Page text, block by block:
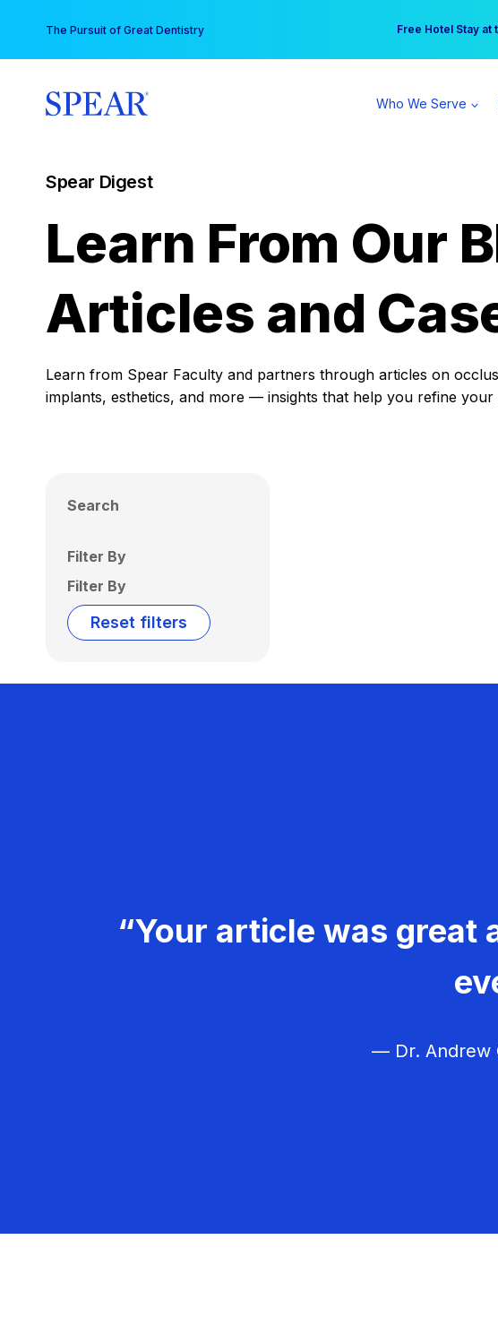
content
The Pursuit of Great Dentistry Free Hotel Stay at
Your practice can
Who We Serve
Spear Digest
Learn From Our
Articles and
Learn from Spear Faculty and partners through articles on
implants, esthetics, and more — insights that help you refine
Search
Filter By
Filter By
Reset filters
“Your article was great
— Dr. Andrew